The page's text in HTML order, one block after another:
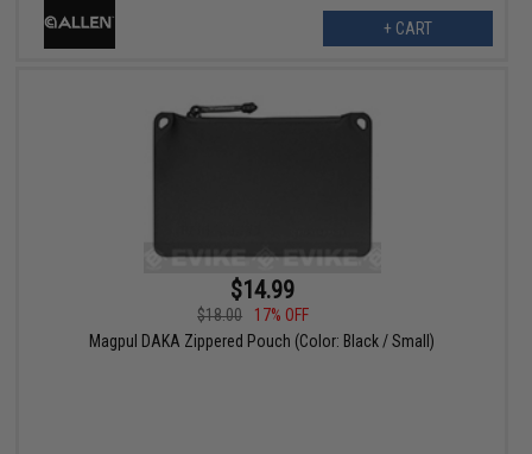
+ CART
$14.99
$18.00
17% OFF
Magpul DAKA Zippered Pouch (Color: Black / Small)